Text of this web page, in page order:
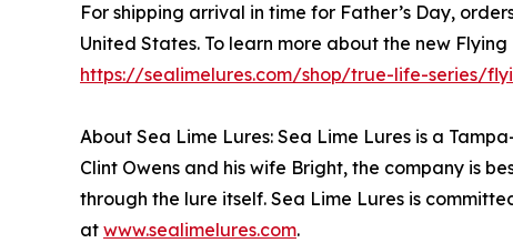
For shipping arrival in time for Father’s Day,
United States. To learn more about the new
https://sealimelures.com/shop/true-life-series/
About Sea Lime Lures: Sea Lime Lures is a
Clint Owens and his wife Bright, the company is
through the lure itself. Sea Lime Lures is
at www.sealimelures.com.